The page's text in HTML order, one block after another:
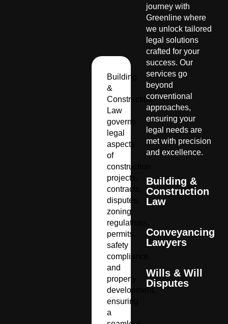
Building
&
Construction
Law
governs
legal
aspects
of
construction
projects,
contracts,
disputes,
zoning
regulations,
permits,
safety
compliance,
and
property
development,
ensuring
a
journey with
Greenline where
we unlock tailored
legal solutions
crafted for your
success. Our
services go
beyond
conventional
approaches,
ensuring your
legal needs are
met with precision
and excellence.
Building &
Construction
Law
Conveyancing
Lawyers
Wills & Will
Disputes